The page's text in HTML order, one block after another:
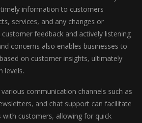
information to customers
services, and any changes or
customer feedback and actively listening
concerns also enables businesses to
on customer insights, ultimately
levels.
communication channels such as
and chat support can facilitate
with customers, allowing for quick